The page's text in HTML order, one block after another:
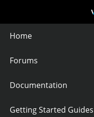
Main
Home
Forums
Documentation
Getting Started Guides
Ukraine
Follow